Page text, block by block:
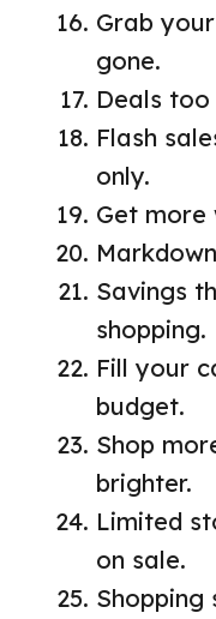
Grab
gone.
Deals
Flash
only.
Get more
Savings
shopping.
Fill your
budget.
Shop
brighter.
Limited
on sale.
Shopping